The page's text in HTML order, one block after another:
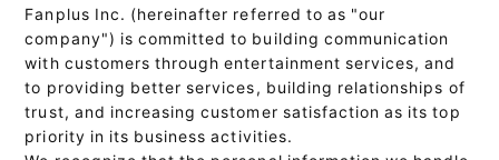
Fanplus Inc. (hereinafter referred to as "our
company") is committed to building communication
with customers through entertainment services, and
to providing better services, building relationships of
trust, and increasing customer satisfaction as its top
priority in its business activities.